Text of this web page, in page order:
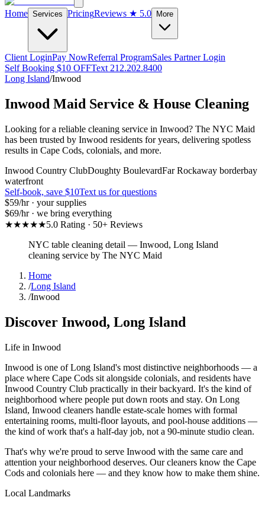
Home Services PricingReviews ★ 5.0 More
Client LoginPay NowReferral ProgramSales Partner Login
Self Booking $10 OFFText 212.202.8400
Long Island/Inwood
Inwood Maid Service & House Cleaning
Looking for a reliable cleaning service in Inwood? The NYC Maid
has been trusted by Inwood residents for years, delivering spotless
results in Cape Cods, colonials, and more.
Inwood Country ClubDoughty BoulevardFar Rockaway borderbay
waterfront
Self-book, save $10Text us for questions
$59/hr · your supplies
$69/hr · we bring everything
★★★★★5.0 Rating · 50+ Reviews
NYC table cleaning detail — Inwood, Long Island
cleaning service by The NYC Maid
Home
/Long Island
/Inwood
Discover Inwood, Long Island
Life in Inwood
Inwood is one of Long Island's most distinctive neighborhoods — a
place where Cape Cods sit alongside colonials, and residents have
Inwood Country Club practically in their backyard. It's the kind of
neighborhood where people put down roots and stay. On Long
Island, Inwood cleaners handle estate-scale homes with formal
entertaining rooms, multi-floor layouts, and pool-house additions —
the kind of work that's a half-day job, not a 90-minute studio clean.
That's why we're proud to serve Inwood with the same care and
attention your neighborhood deserves. Our cleaners know the Cape
Cods and colonials here — and they know how to make them shine.
Local Landmarks